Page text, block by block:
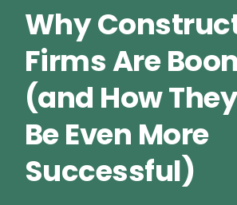
Why
Firms Are
(and How
Be Even More
Successful)